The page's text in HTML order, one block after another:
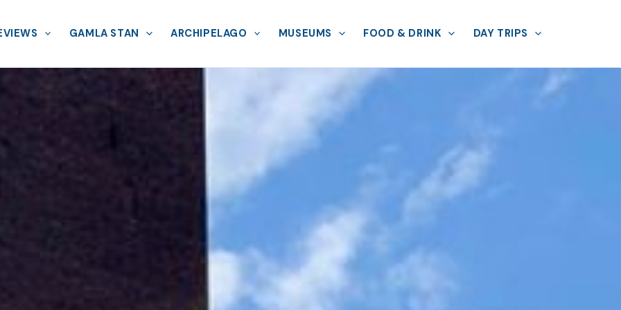
GAMLA STAN ARCHIPELAGO MUSEUMS FOOD & DRINK DAY TRIPS